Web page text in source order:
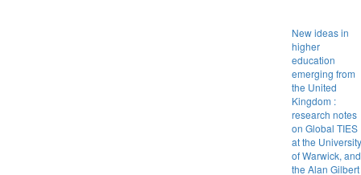
New ideas in
higher
education
emerging from
the United
Kingdom :
research notes
on Global TIES
at the University
of Warwick, and
the Alan Gilbert